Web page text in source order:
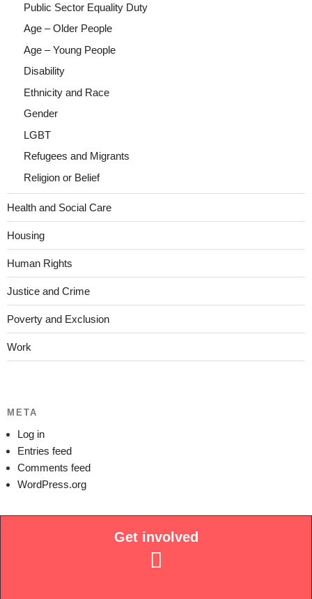
Public Sector Equality Duty
Age – Older People
Age – Young People
Disability
Ethnicity and Race
Gender
LGBT
Refugees and Migrants
Religion or Belief
Health and Social Care
Housing
Human Rights
Justice and Crime
Poverty and Exclusion
Work
META
Log in
Entries feed
Comments feed
WordPress.org
Get involved